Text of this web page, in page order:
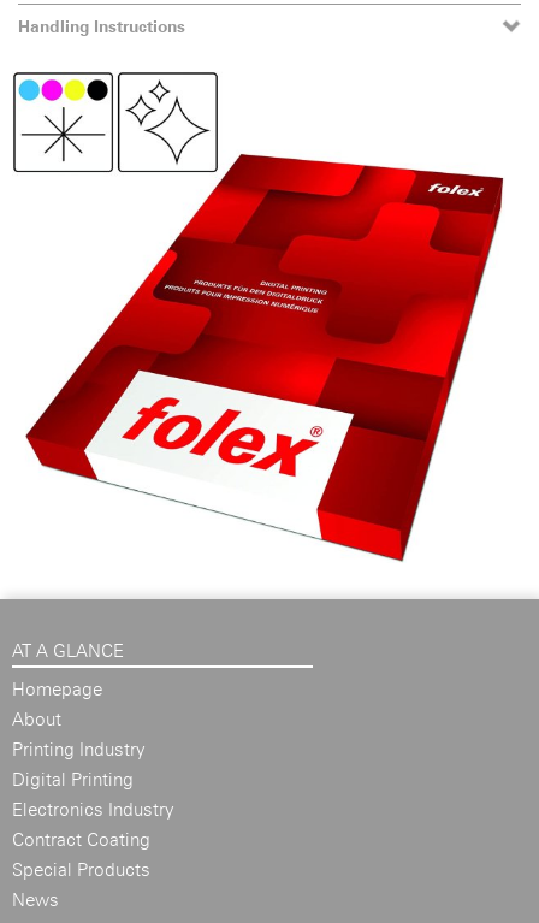
Handling Instructions
AT A GLANCE
Homepage
About
Printing Industry
Digital Printing
Electronics Industry
Contract Coating
Special Products
News